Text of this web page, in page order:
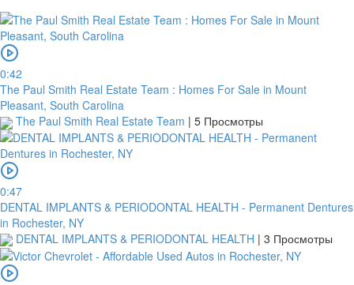
0:42
The Paul Smith Real Estate Team : Homes For Sale in Mount
Pleasant, South Carolina
The Paul Smith Real Estate Team | 5 Просмотры
0:47
DENTAL IMPLANTS & PERIODONTAL HEALTH - Permanent Dentures
in Rochester, NY
DENTAL IMPLANTS & PERIODONTAL HEALTH | 3 Просмотры
платить
2Checkout